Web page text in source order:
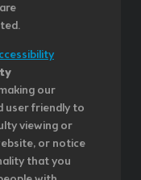
our
user friendly to
viewing or
or notice
that you